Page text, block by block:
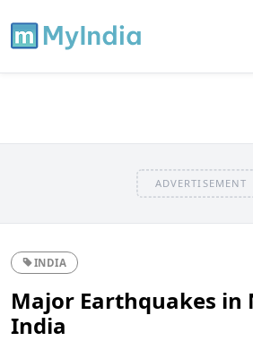
ADVERTISEMENT
INDIA
Major Earthquakes in
India